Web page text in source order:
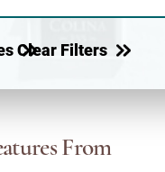
Clear Filters
From